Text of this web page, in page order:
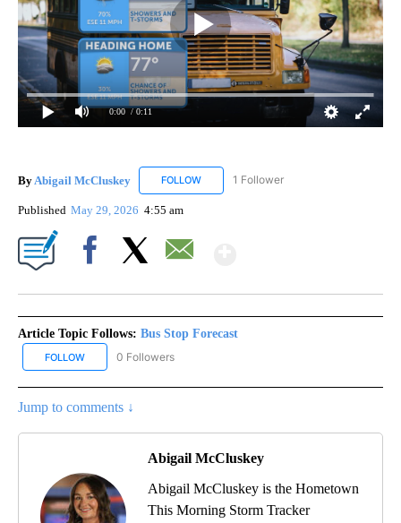
0:00 / 0:11
By Abigail McCluskey FOLLOW FOLLOW "ABIGAIL MCCLUSKEY" TO
1 Follower
Published May 29, 2026 4:55 am
Article Topic Follows: Bus Stop Forecast
FOLLOW FOLLOW "BUS STOP FORECAST" TO RECEIVE NOTIFICATIONS
0 Followers
Jump to comments ↓
Abigail McCluskey
Abigail McCluskey is the Hometown
This Morning Storm Tracker